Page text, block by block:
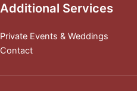
Additional Services
Private Events & Weddings
Contact